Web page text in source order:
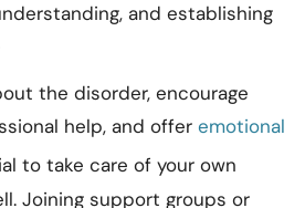
and establishing
the disorder, encourage
help, and offer emotional
to take care of your own
Joining support groups or